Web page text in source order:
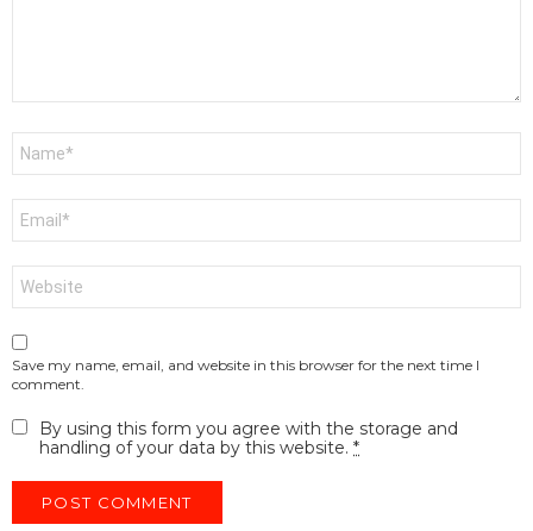
Save my name, email, and website in this browser for the next time I
comment.
By using this form you agree with the storage and
handling of your data by this website. *